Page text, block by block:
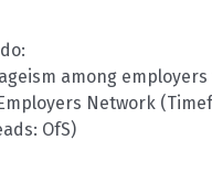
among
Network (
OfS)